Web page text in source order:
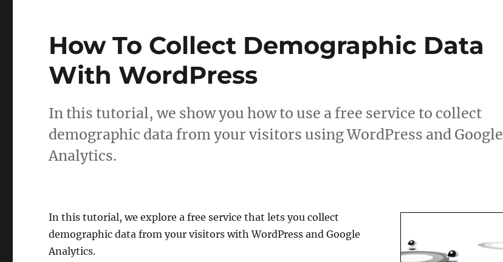
How To Collect Demographic Data
With WordPress
In this tutorial, we show you how to use a free service to collect
demographic data from your visitors using WordPress and Google
Analytics.
In this tutorial, we explore a free service that lets you collect
demographic data from your visitors with WordPress and Google
Analytics.